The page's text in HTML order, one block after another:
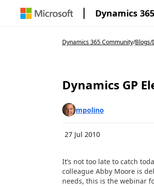
Dynamics
Dynamics 365 Community/Blogs/
Dynamics GP
mpolino
27 Jul 2010
It’s not too late to catch
colleague Abby Moore is
needs, this is the webinar